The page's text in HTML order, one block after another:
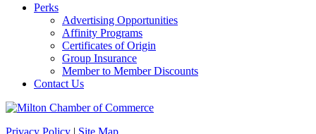
Perks
Advertising Opportunities
Affinity Programs
Certificates of Origin
Group Insurance
Member to Member Discounts
Contact Us
Privacy Policy | Site Map